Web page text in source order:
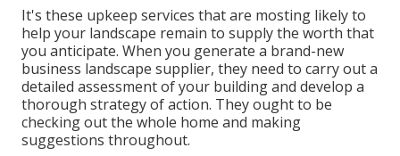
It's these upkeep services that are mosting likely to
help your landscape remain to supply the worth that
you anticipate. When you generate a brand-new
business landscape supplier, they need to carry out a
detailed assessment of your building and develop a
thorough strategy of action. They ought to be
checking out the whole home and making
suggestions throughout.